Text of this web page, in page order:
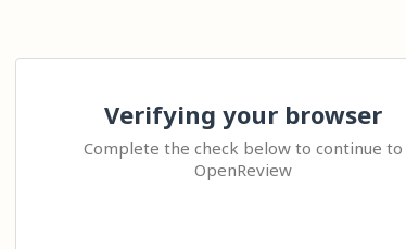
Verifying your browser
Complete the check below to continue to
OpenReview